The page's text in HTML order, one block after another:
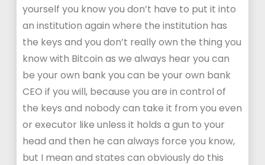
yourself you know you don’t have to put it into
an institution again where the institution has
the keys and you don’t really own the thing you
know with Bitcoin as we always hear you can
be your own bank you can be your own bank
CEO if you will, because you are in control of
the keys and nobody can take it from you even
or executor like unless it holds a gun to your
head and then he can always force you know,
but I mean and states can obviously do this